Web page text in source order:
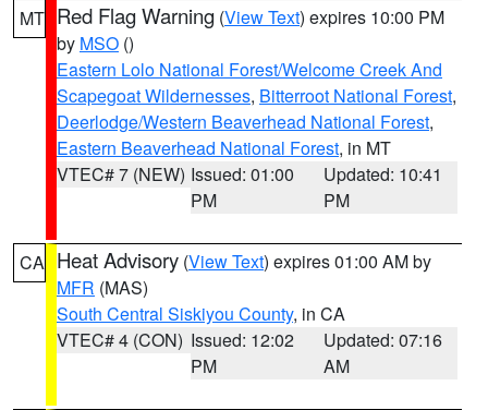
MT Red Flag Warning (View Text) expires 10:00 PM
by MSO ()
Eastern Lolo National Forest/Welcome Creek And
Scapegoat Wildernesses, Bitterroot National Forest,
Deerlodge/Western Beaverhead National Forest,
Eastern Beaverhead National Forest, in MT
VTEC# 7 (NEW) Issued: 01:00
PM
Updated: 10:41
PM
CA Heat Advisory (View Text) expires 01:00 AM by
MFR (MAS)
South Central Siskiyou County, in CA
VTEC# 4 (CON) Issued: 12:02
PM
Updated: 07:16
AM